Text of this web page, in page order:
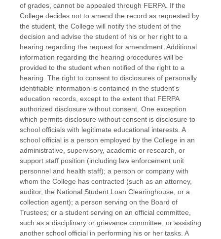
of grades, cannot be appealed through FERPA. If the
College decides not to amend the record as requested by
the student, the College will notify the student of the
decision and advise the student of his or her right to a
hearing regarding the request for amendment. Additional
information regarding the hearing procedures will be
provided to the student when notified of the right to a
hearing. The right to consent to disclosures of personally
identifiable information is contained in the student's
education records, except to the extent that FERPA
authorized disclosure without consent. One exception
which permits disclosure without consent is disclosure to
school officials with legitimate educational interests. A
school official is a person employed by the College in an
administrative, supervisory, academic or research, or
support staff position (including law enforcement unit
personnel and health staff); a person or company with
whom the College has contracted (such as an attorney,
auditor, the National Student Loan Clearinghouse, or a
collection agent); a person serving on the Board of
Trustees; or a student serving on an official committee,
such as a disciplinary or grievance committee, or assisting
another school official in performing his or her tasks. A